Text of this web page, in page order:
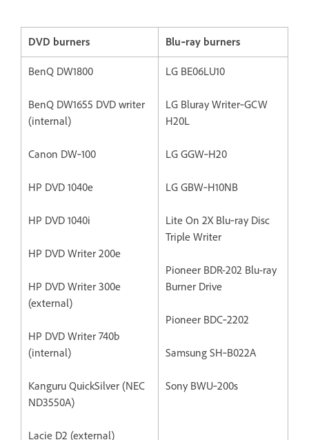
DVD burners Blu‐ray burners
BenQ DW1800
BenQ DW1655 DVD writer
(internal)
Canon DW‐100
HP DVD 1040e
HP DVD 1040i
HP DVD Writer 200e
HP DVD Writer 300e
(external)
HP DVD Writer 740b
(internal)
Kanguru QuickSilver (NEC
ND3550A)
Lacie D2 (external)
LG BE06LU10
LG Bluray Writer‐GCW
H20L
LG GGW‐H20
LG GBW‐H10NB
Lite On 2X Blu‐ray Disc
Triple Writer
Pioneer BDR-202 Blu-ray
Burner Drive
Pioneer BDC‐2202
Samsung SH‐B022A
Sony BWU‐200s